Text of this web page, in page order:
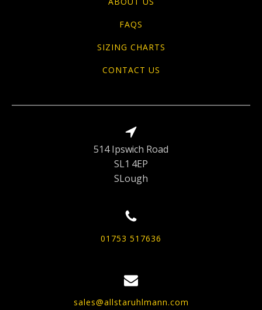
FAQS
SIZING CHARTS
CONTACT US
514 Ipswich Road
SL1 4EP
SLough
01753 517636
sales@allstaruhlmann.com